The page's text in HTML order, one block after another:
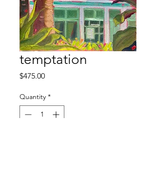
temptation
$475.00Price
Quantity *